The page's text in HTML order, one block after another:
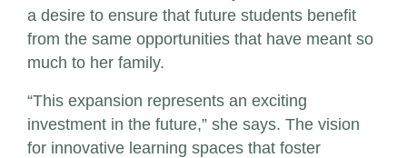
a desire to ensure that future students benefit
from the same opportunities that have meant so
much to her family.
“This expansion represents an exciting
investment in the future,” she says. The vision
for innovative learning spaces that foster